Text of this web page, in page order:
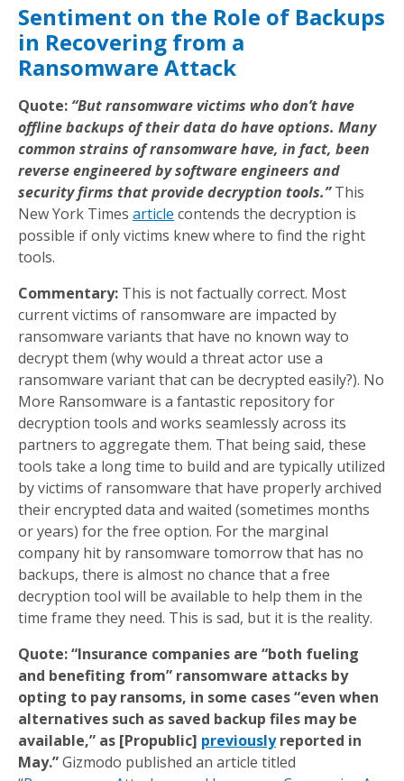
Sentiment on the Role of Backups
in Recovering from a
Ransomware Attack
Quote: “But ransomware victims who don’t have
offline backups of their data do have options. Many
common strains of ransomware have, in fact, been
reverse engineered by software engineers and
security firms that provide decryption tools.” This
New York Times article contends the decryption is
possible if only victims knew where to find the right
tools.
Commentary: This is not factually correct. Most
current victims of ransomware are impacted by
ransomware variants that have no known way to
decrypt them (why would a threat actor use a
ransomware variant that can be decrypted easily?). No
More Ransomware is a fantastic repository for
decryption tools and works seamlessly across its
partners to aggregate them. That being said, these
tools take a long time to build and are typically utilized
by victims of ransomware that have properly archived
their encrypted data and waited (sometimes months
or years) for the free option. For the marginal
company hit by ransomware tomorrow that has no
backups, there is almost no chance that a free
decryption tool will be available to help them in the
time frame they need. This is sad, but it is the reality.
Quote: “Insurance companies are “both fueling
and benefiting from” ransomware attacks by
opting to pay ransoms, in some cases “even when
alternatives such as saved backup files may be
available,” as [Propublic] previouslyreported in
May.”Gizmodo published an article titled